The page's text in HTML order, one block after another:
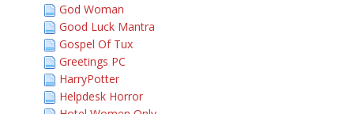
God Woman
Good Luck Mantra
Gospel Of Tux
Greetings PC
HarryPotter
Helpdesk Horror